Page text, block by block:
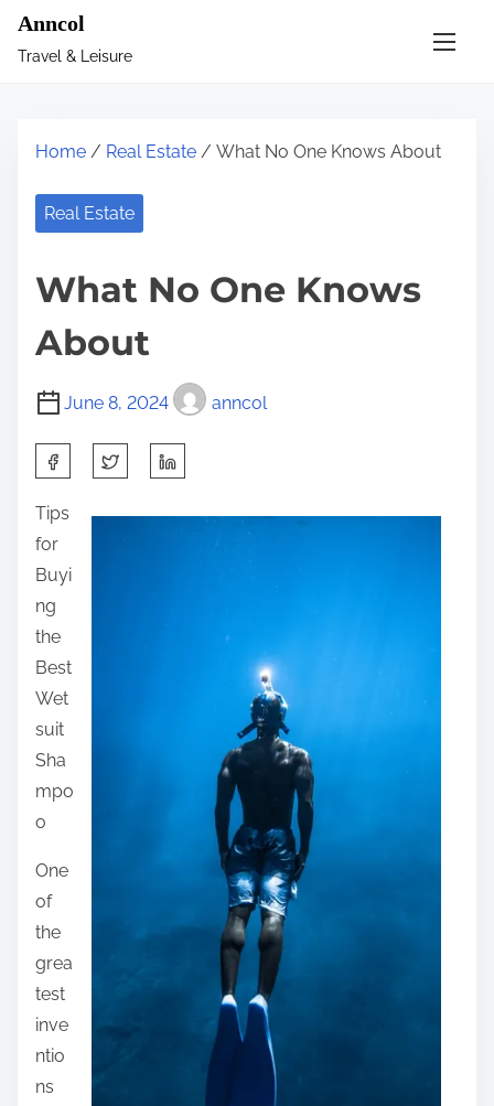
Anncol
Travel & Leisure
Home / Real Estate / What No One Knows About
Real Estate
What No One Knows
About
June 8, 2024 anncol
a
r
e
t
h
i
s
p
o
s
t
o
:
Tips
for
Buyi
ng
the
Best
Wet
suit
Sha
mpo
o
One
of
the
grea
test
inve
ntio
ns